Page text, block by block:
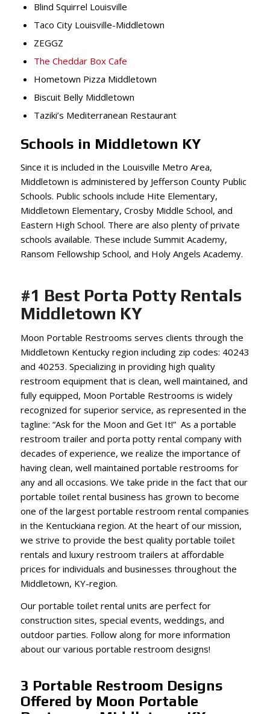
Blind Squirrel Louisville
Taco City Louisville-Middletown
ZEGGZ
The Cheddar Box Cafe
Hometown Pizza Middletown
Biscuit Belly Middletown
Taziki’s Mediterranean Restaurant
Schools in Middletown KY
Since it is included in the Louisville Metro Area,
Middletown is administered by Jefferson County Public
Schools. Public schools include Hite Elementary,
Middletown Elementary, Crosby Middle School, and
Eastern High School. There are also plenty of private
schools available. These include Summit Academy,
Ransom Fellowship School, and Holy Angels Academy.
#1 Best Porta Potty Rentals
Middletown KY
Moon Portable Restrooms serves clients through the
Middletown Kentucky region including zip codes: 40243
and 40253. Specializing in providing high quality
restroom equipment that is clean, well maintained, and
fully equipped, Moon Portable Restrooms is widely
recognized for superior service, as represented in the
tagline: “Ask for the Moon and Get It!” As a portable
restroom trailer and porta potty rental company with
decades of experience, we realize the importance of
having clean, well maintained portable restrooms for
any and all occasions. We take pride in the fact that our
portable toilet rental business has grown to become
one of the largest portable restroom rental companies
in the Kentuckiana region. At the heart of our mission,
we strive to provide the best quality portable toilet
rentals and luxury restroom trailers at affordable
prices for individuals and businesses throughout the
Middletown, KY-region.
Our portable toilet rental units are perfect for
construction sites, special events, weddings, and
outdoor parties. Follow along for more information
about our various portable restroom designs!
3 Portable Restroom Designs
Offered by Moon Portable